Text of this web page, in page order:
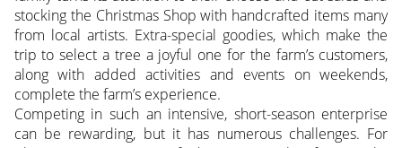
stocking the Christmas Shop with handcrafted items many
from local artists. Extra-special goodies, which make the
trip to select a tree a joyful one for the farm’s customers,
along with added activities and events on weekends,
complete the farm’s experience.
Competing in such an intensive, short-season enterprise
can be rewarding, but it has numerous challenges. For